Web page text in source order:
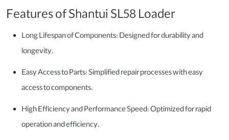
Features of Shantui SL58 Loader
Long Lifespan of Components: Designed for durability and
longevity.
Easy Access to Parts: Simplified repair processes with easy
access to components.
High Efficiency and Performance Speed: Optimized for rapid
operation and efficiency.